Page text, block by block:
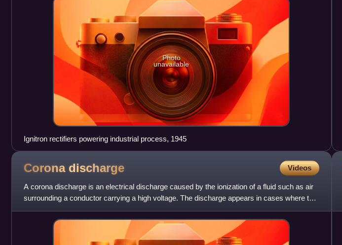
Photo
unavailable
Ignitron rectifiers powering industrial process, 1945
Corona discharge Videos
A corona discharge is an electrical discharge caused by the ionization of a fluid such as air
surrounding a conductor carrying a high voltage. The discharge appears in cases where the
voltage exceeds